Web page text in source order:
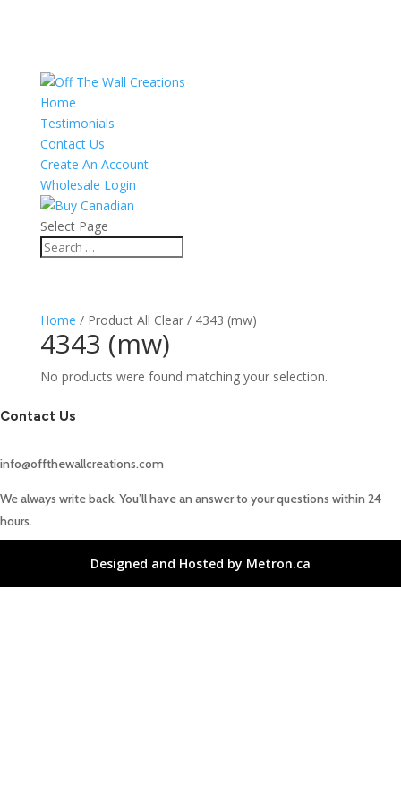
Home
Testimonials
Contact Us
Create An Account
Wholesale Login
Select Page
Home / Product All Clear / 4343 (mw)
4343 (mw)
No products were found matching your selection.
Contact Us
info@offthewallcreations.com
We always write back. You’ll have an answer to your questions within 24
hours.
Designed and Hosted by Metron.ca